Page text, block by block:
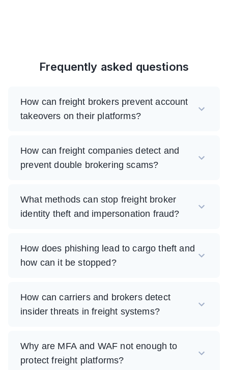
Frequently asked questions
How can freight brokers prevent account
takeovers on their platforms?
How can freight companies detect and
prevent double brokering scams?
What methods can stop freight broker
identity theft and impersonation fraud?
How does phishing lead to cargo theft and
how can it be stopped?
How can carriers and brokers detect
insider threats in freight systems?
Why are MFA and WAF not enough to
protect freight platforms?